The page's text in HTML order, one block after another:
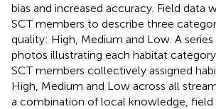
bias and increased accuracy. Field data
SCT members to describe three
quality: High, Medium and Low. A
photos illustrating each habitat
SCT members collectively assigned
High, Medium and Low across all
a combination of local knowledge, field